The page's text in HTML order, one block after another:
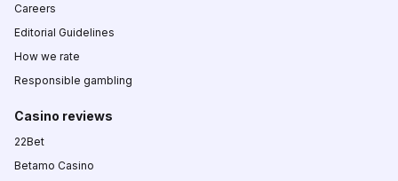
Careers
Editorial Guidelines
How we rate
Responsible gambling
Casino reviews
22Bet
Betamo Casino